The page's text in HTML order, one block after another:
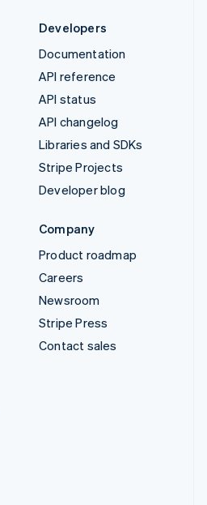
Developers
Documentation
API reference
API status
API changelog
Libraries and SDKs
Stripe Projects
Developer blog
Company
Product roadmap
Careers
Newsroom
Stripe Press
Contact sales